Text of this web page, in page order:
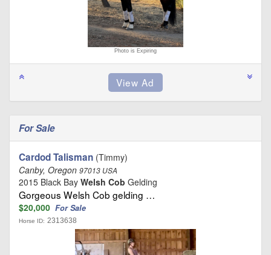
Photo is Expiring
For Sale
Cardod Talisman (Timmy)
Canby, Oregon 97013 USA
2015 Black Bay Welsh Cob Gelding
Gorgeous Welsh Cob gelding …
$20,000 For Sale
Horse ID: 2313638